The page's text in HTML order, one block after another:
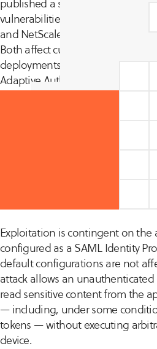
published a security bulletin
vulnerabilities in NetScaler ADC
and NetScaler Gateway (formerly
Both affect customer-managed
deployments; Citrix-managed
Adaptive Authentication
CVE-2026-3055 is an out-of-
from insufficient input validation
and NetScaler Gateway. With a
AV:N/
requires no authentication and
Exploitation is contingent on the
configured as a SAML Identity
default configurations are not
attack allows an
read sensitive content from the
— including, under some
tokens — without executing
device.